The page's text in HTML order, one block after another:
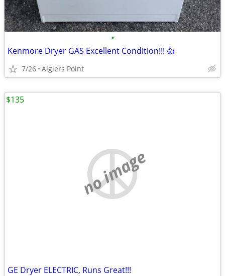
•
Kenmore Dryer GAS Excellent Condition!!! 👍
7/26 Algiers Point
no image
GE Dryer ELECTRIC, Runs Great!!!
$135